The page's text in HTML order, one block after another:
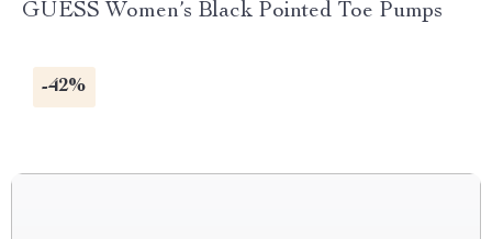
GUESS Women’s Black Pointed Toe Pumps
-42%